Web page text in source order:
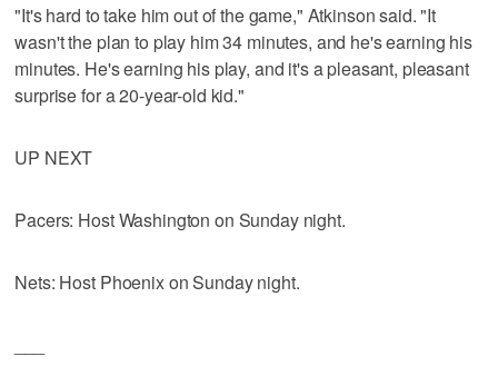
"It's hard to take him out of the game," Atkinson said. "It
wasn't the plan to play him 34 minutes, and he's earning his
minutes. He's earning his play, and it's a pleasant, pleasant
surprise for a 20-year-old kid."
UP NEXT
Pacers: Host Washington on Sunday night.
Nets: Host Phoenix on Sunday night.